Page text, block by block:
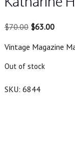
$70.00 Original
was:
$70.00.
$63.00Current
is:
Vintage Magazine
Out of stock
SKU: 6844